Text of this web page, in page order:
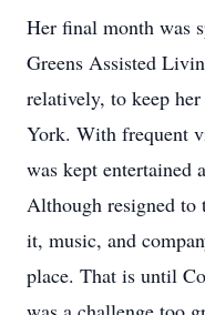
Her final month was
Greens Assisted
relatively, to keep
York. With frequent
was kept entertained
Although resigned to
it, music, and
place. That is until